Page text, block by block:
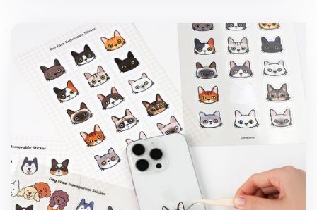
Cat Face Deco Sticker